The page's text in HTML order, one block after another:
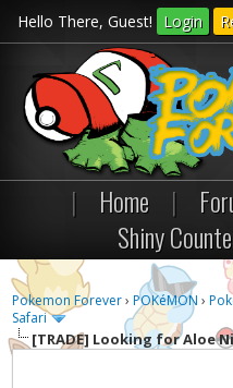
Hello There, Guest! Login
| Home |
Shiny
Pokemon Forever›POKéMON ›
Safari
[TRADE] Looking for Aloe